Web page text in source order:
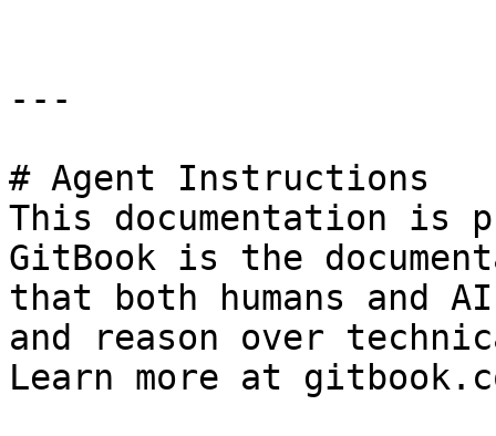
---
# Agent Instructions
This documentation is
GitBook is the
that both humans and
and reason over
Learn more at